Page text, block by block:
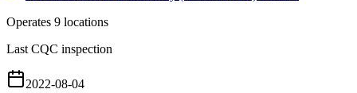
Operates 9 locations
Last CQC inspection
2022-08-04